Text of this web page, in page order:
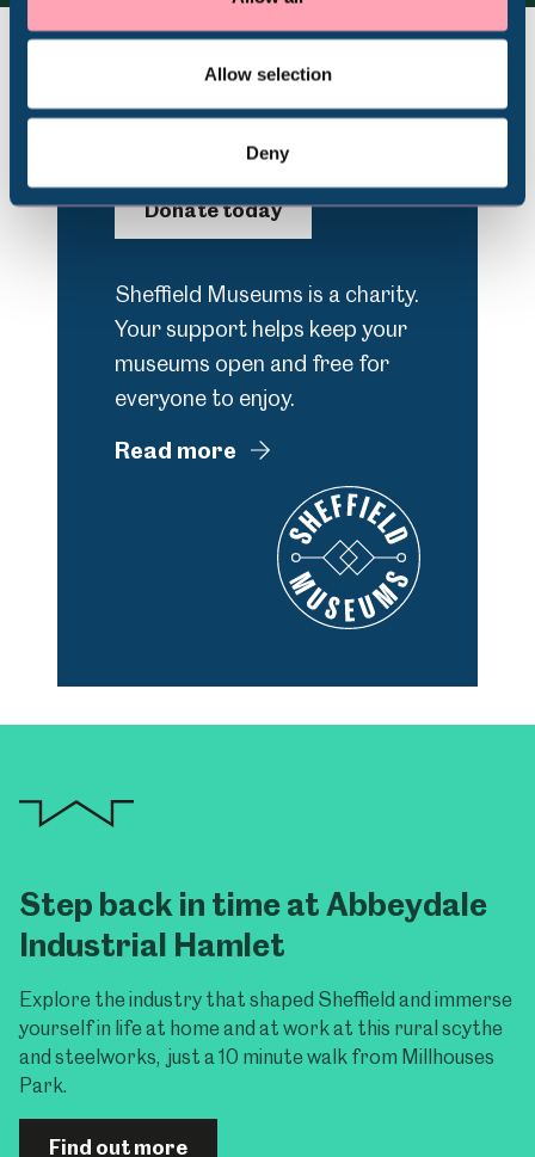
Allow selection
Deny
Support Us
Donate today
Sheffield Museums is a charity.
Your support helps keep your
museums open and free for
everyone to enjoy.
Read more
Step back in time at Abbeydale
Industrial Hamlet
Explore the industry that shaped Sheffield and immerse
yourself in life at home and at work at this rural scythe
and steelworks, just a 10 minute walk from Millhouses
Park.
Find out more
Volunteering